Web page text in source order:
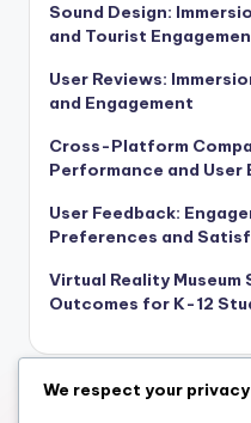
Sound Design:
and Tourist
User Reviews:
and Engagement
Cross-Platform
Performance and User
User Feedback:
Preferences and
Virtual Reality
Outcomes for K-12
We respect your privacy